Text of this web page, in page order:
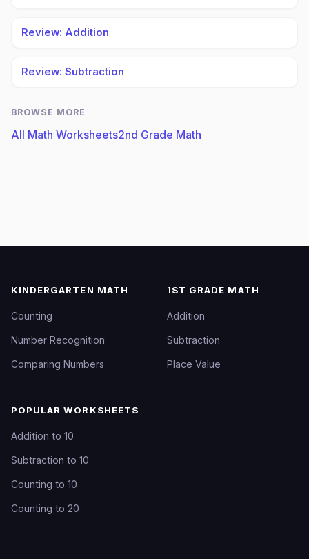
Review: Addition
Review: Subtraction
BROWSE MORE
All Math Worksheets2nd Grade Math
KINDERGARTEN MATH
Counting
Number Recognition
Comparing Numbers
1ST GRADE MATH
Addition
Subtraction
Place Value
POPULAR WORKSHEETS
Addition to 10
Subtraction to 10
Counting to 10
Counting to 20